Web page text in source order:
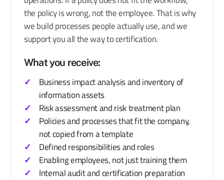
the policy is wrong, not the employee. That is why
we build processes people actually use, and we
support you all the way to certification.
What you receive:
Business impact analysis and inventory of
information assets
Risk assessment and risk treatment plan
Policies and processes that fit the company,
not copied from a template
Defined responsibilities and roles
Enabling employees, not just training them
Internal audit and certification preparation